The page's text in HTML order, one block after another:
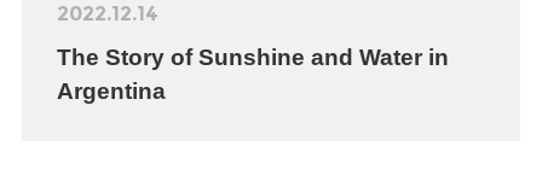
2022.12.14
The Story of Sunshine and Water in
Argentina